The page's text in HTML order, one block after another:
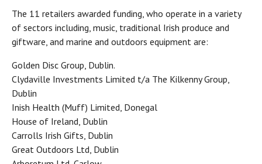
The 11 retailers awarded funding, who operate in a variety
of sectors including, music, traditional Irish produce and
giftware, and marine and outdoors equipment are:
Golden Disc Group, Dublin.
Clydaville Investments Limited t/a The Kilkenny Group,
Dublin
Inish Health (Muff) Limited, Donegal
House of Ireland, Dublin
Carrolls Irish Gifts, Dublin
Great Outdoors Ltd, Dublin